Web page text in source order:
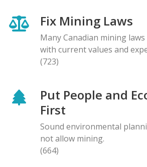
Fix Mining Laws
Many Canadian mining
with current values and
(723)
Put People and
First
Sound environmental
not allow mining.
(664)